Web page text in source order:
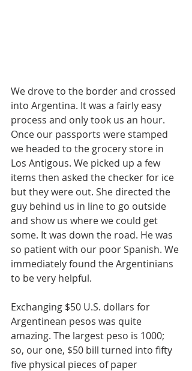
We drove to the border and crossed
into Argentina. It was a fairly easy
process and only took us an hour.
Once our passports were stamped
we headed to the grocery store in
Los Antigous. We picked up a few
items then asked the checker for ice
but they were out. She directed the
guy behind us in line to go outside
and show us where we could get
some. It was down the road. He was
so patient with our poor Spanish. We
immediately found the Argentinians
to be very helpful.
Exchanging $50 U.S. dollars for
Argentinean pesos was quite
amazing. The largest peso is 1000;
so, our one, $50 bill turned into fifty
five physical pieces of paper